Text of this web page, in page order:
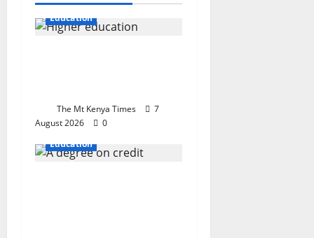
Education
The Mt Kenya Times
7
August 2026
0
Education